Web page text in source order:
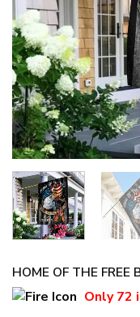
HOME OF THE FREE
Only72